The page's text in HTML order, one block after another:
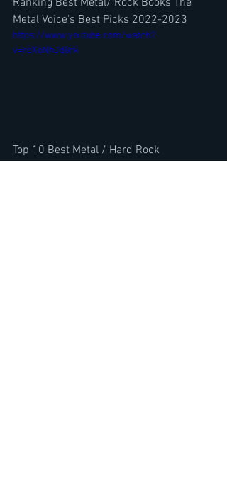
Ranking Best Metal/ Rock Books The
Metal Voice's Best Picks 2022-2023
https://www.youtube.com/watch?
v=rcXoNhJd0rk
Top 10 Best Metal / Hard Rock